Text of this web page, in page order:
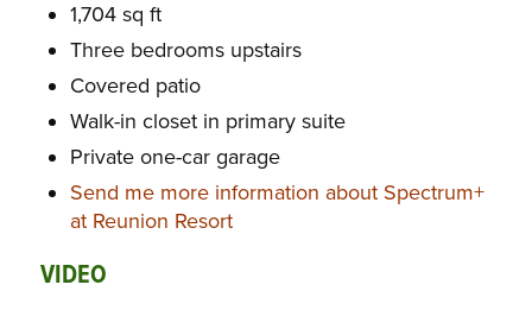
1,704 sq ft
Three bedrooms upstairs
Covered patio
Walk-in closet in primary suite
Private one-car garage
Send me more information about Spectrum+
at Reunion Resort
VIDEO